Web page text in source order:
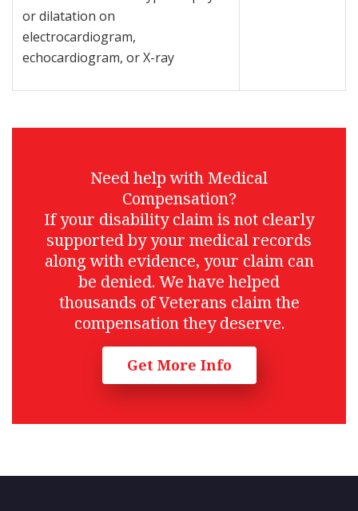
or dilatation on
electrocardiogram,
echocardiogram, or X-ray
Need help with Medical
Compensation?
If your disability claim is not clearly
supported by your medical records
along with evidence, your claim can
be denied. We have helped
thousands of Veterans claim the
compensation they deserve.
Get More Info